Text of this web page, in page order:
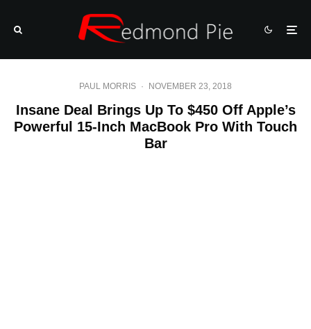
PAUL MORRIS · NOVEMBER 23, 2018
Insane Deal Brings Up To $450 Off Apple’s
Powerful 15-Inch MacBook Pro With Touch
Bar